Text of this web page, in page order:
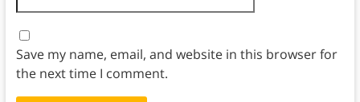
Save my name, email, and website in this browser for
the next time I comment.